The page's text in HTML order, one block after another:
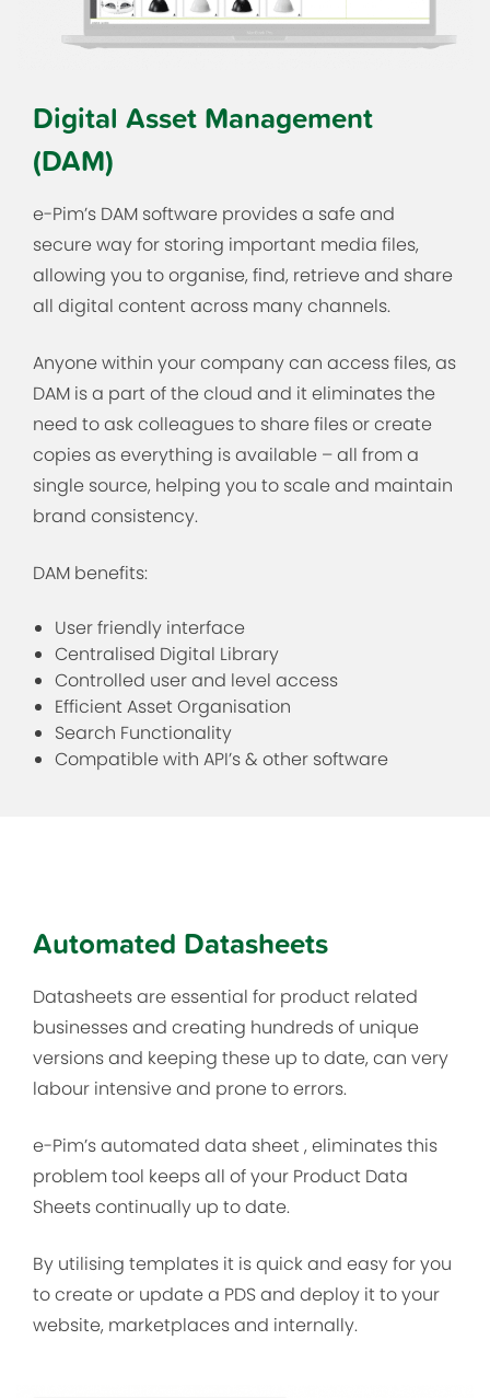
Digital Asset Management
(DAM)
e-Pim’s DAM software provides a safe and
secure way for storing important media files,
allowing you to organise, find, retrieve and share
all digital content across many channels.
Anyone within your company can access files, as
DAM is a part of the cloud and it eliminates the
need to ask colleagues to share files or create
copies as everything is available – all from a
single source, helping you to scale and maintain
brand consistency.
DAM benefits:
User friendly interface
Centralised Digital Library
Controlled user and level access
Efficient Asset Organisation
Search Functionality
Compatible with API’s & other software
Automated Datasheets
Datasheets are essential for product related
businesses and creating hundreds of unique
versions and keeping these up to date, can very
labour intensive and prone to errors.
e-Pim’s automated data sheet , eliminates this
problem tool keeps all of your Product Data
Sheets continually up to date.
By utilising templates it is quick and easy for you
to create or update a PDS and deploy it to your
website, marketplaces and internally.